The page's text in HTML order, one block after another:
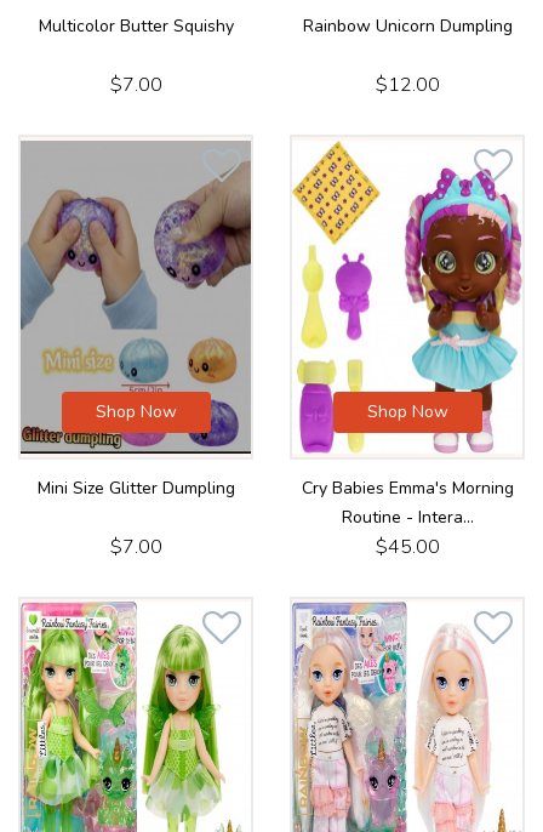
Multicolor Butter Squishy
$7.00
Rainbow Unicorn Dumpling
$12.00
Shop Now
Mini Size Glitter Dumpling
$7.00
Shop Now
Cry Babies Emma's Morning
Routine - Intera...
$45.00